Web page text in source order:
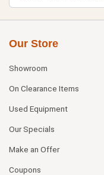
Our Store
Showroom
On Clearance Items
Used Equipment
Our Specials
Make an Offer
Coupons